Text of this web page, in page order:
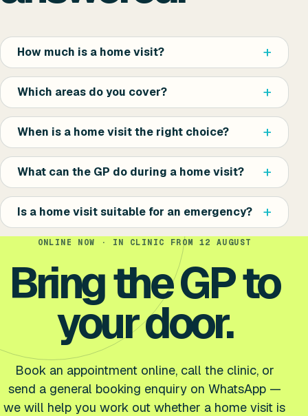
How much is a home visit?
Which areas do you cover?
When is a home visit the right choice?
What can the GP do during a home visit?
Is a home visit suitable for an emergency?
ONLINE NOW · IN CLINIC FROM 12 AUGUST
Bring the GP to
your door.
Book an appointment online, call the clinic, or
send a general booking enquiry on WhatsApp —
we will help you work out whether a home visit is